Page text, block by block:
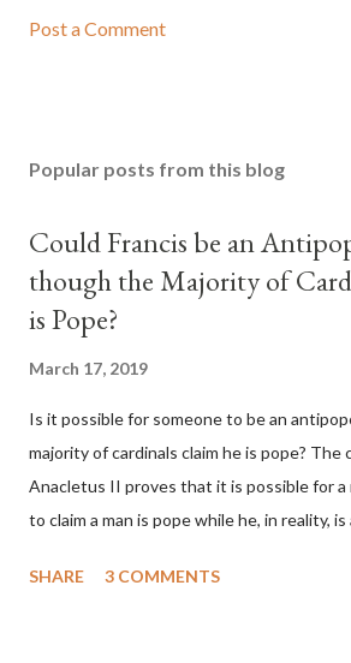
Post a Comment
Popular posts from this blog
Could Francis be an
though the Majority of
is Pope?
March 17, 2019
Is it possible for someone to be an
majority of cardinals claim he is pope? The
Anacletus II proves that it is possible for a
to claim a man is pope while he, in reality,
pope. He called himself Anacletus II. He
SHARE 3 COMMENTS